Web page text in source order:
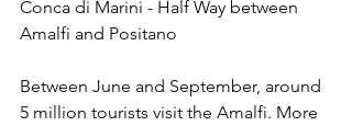
Conca di Marini - Half Way between
Amalfi and Positano
Between June and September, around
5 million tourists visit the Amalfi. More